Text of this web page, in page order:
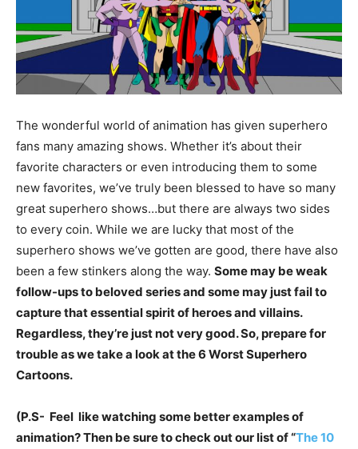
The wonderful world of animation has given superhero
fans many amazing shows. Whether it’s about their
favorite characters or even introducing them to some
new favorites, we’ve truly been blessed to have so many
great superhero shows…but there are always two sides
to every coin. While we are lucky that most of the
superhero shows we’ve gotten are good, there have also
been a few stinkers along the way. Some may be weak
follow-ups to beloved series and some may just fail to
capture that essential spirit of heroes and villains.
Regardless, they’re just not very good. So, prepare for
trouble as we take a look at the 6 Worst Superhero
Cartoons.
(P.S- Feel like watching some better examples of
animation? Then be sure to check out our list of “The 10